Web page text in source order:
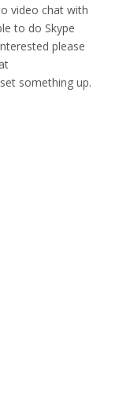
video chat with
to do Skype
please
something up.